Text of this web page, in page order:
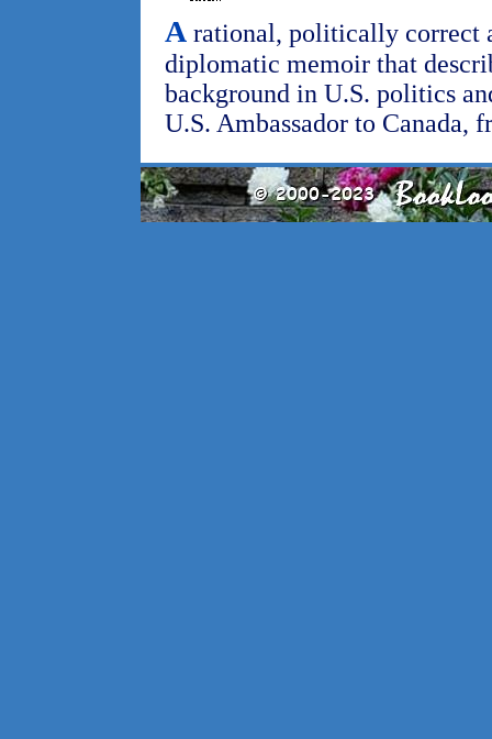
A rational, politically correct
diplomatic memoir that
background in U.S. politics
U.S. Ambassador to Canada,